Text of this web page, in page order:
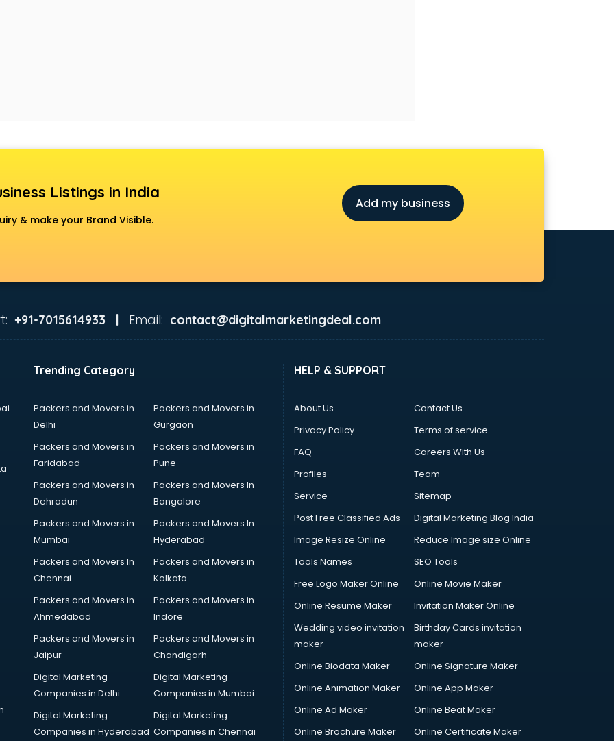
Listings in India
& make your Brand Visible.
Add my business
+91-7015614933 | Email: contact@digitalmarketingdeal.com
Trending Category
Packers and Movers in
Delhi
Packers and Movers in
Gurgaon
Packers and Movers in
Faridabad
Packers and Movers in
Pune
Packers and Movers in
Dehradun
Packers and Movers In
Bangalore
Packers and Movers in
Mumbai
Packers and Movers In
Hyderabad
Packers and Movers In
Chennai
Packers and Movers in
Kolkata
Packers and Movers in
Ahmedabad
Packers and Movers in
Indore
Packers and Movers in
Jaipur
Packers and Movers in
Chandigarh
Digital Marketing
Companies in Delhi
Digital Marketing
Companies in Mumbai
Digital Marketing
Companies in Hyderabad
Digital Marketing
Companies in Chennai
HELP & SUPPORT
About Us
Contact Us
Privacy Policy
Terms of service
FAQ
Careers With Us
Profiles
Team
Service
Sitemap
Post Free Classified Ads
Digital Marketing Blog India
Image Resize Online
Reduce Image size Online
Tools Names
SEO Tools
Free Logo Maker Online
Online Movie Maker
Online Resume Maker
Invitation Maker Online
Wedding video invitation
maker
Birthday Cards invitation
maker
Online Biodata Maker
Online Signature Maker
Online Animation Maker
Online App Maker
Online Ad Maker
Online Beat Maker
Online Brochure Maker
Online Certificate Maker